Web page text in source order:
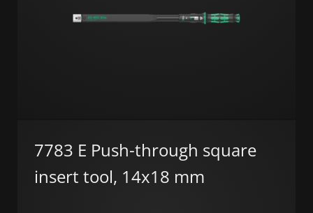
7783 E Push-through square
insert tool, 14x18 mm